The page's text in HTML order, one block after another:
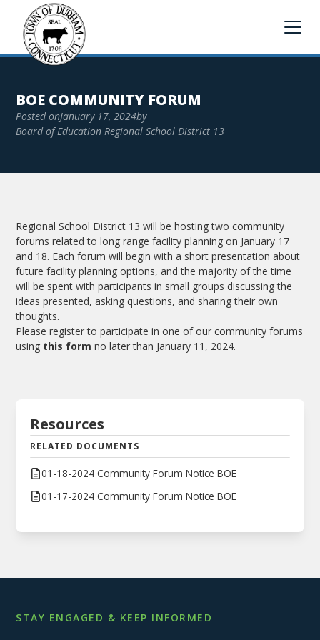
BOE COMMUNITY FORUM
Posted onJanuary 17, 2024by
Board of Education Regional School District 13
Regional School District 13 will be hosting two community
forums related to long range facility planning on January 17
and 18. Each forum will begin with a short presentation about
future facility planning options, and the majority of the time
will be spent with participants in small groups discussing the
ideas presented, asking questions, and sharing their own
thoughts.
Please register to participate in one of our community forums
using this form no later than January 11, 2024.
Resources
RELATED DOCUMENTS
01-18-2024 Community Forum Notice BOE
01-17-2024 Community Forum Notice BOE
STAY ENGAGED & KEEP INFORMED